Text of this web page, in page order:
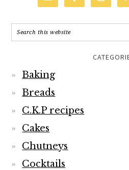
Baking
Breads
C.K.P recipes
Cakes
Chutneys
Cocktails